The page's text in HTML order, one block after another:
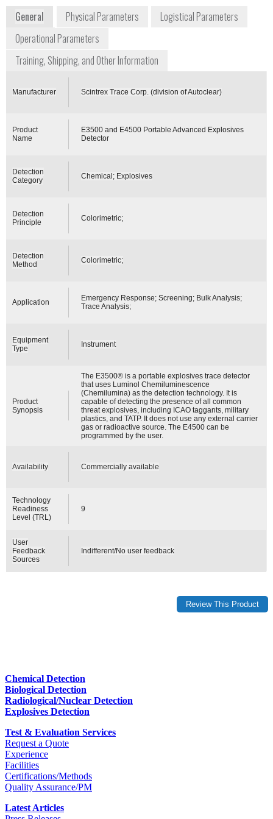
General Physical Parameters
Logistical Parameters
Operational Parameters
Training, Shipping, and Other Information
Manufacturer Scintrex Trace Corp. (division of Autoclear)
Product
Name
E3500 and E4500 Portable Advanced Explosives
Detector
Detection
Category
Chemical; Explosives
Detection
Principle
Colorimetric;
Detection
Method
Colorimetric;
Application
Emergency Response; Screening; Bulk Analysis;
Trace Analysis;
Equipment
Type
Instrument
Product
Synopsis
The E3500® is a portable explosives trace detector
that uses Luminol Chemiluminescence
(Chemilumina) as the detection technology. It is
capable of detecting the presence of all common
threat explosives, including ICAO taggants, military
plastics, and TATP. It does not use any external carrier
gas or radioactive source. The E4500 can be
programmed by the user.
Availability Commercially available
Technology
Readiness
Level (TRL)
9
User
Feedback
Sources
Indifferent/No user feedback
Chemical Detection
Biological Detection
Radiological/Nuclear Detection
Explosives Detection
Test & Evaluation Services
Request a Quote
Experience
Facilities
Certifications/Methods
Quality Assurance/PM
Latest Articles